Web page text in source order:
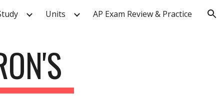
Units AP Exam Review & Practice